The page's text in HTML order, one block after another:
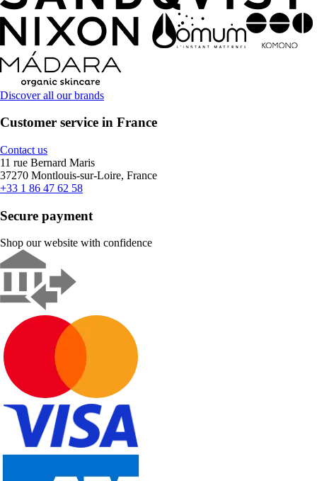
Discover all our brands
Customer service in France
Contact us
11 rue Bernard Maris
37270 Montlouis-sur-Loire, France
+33 1 86 47 62 58
Secure payment
Shop our website with confidence